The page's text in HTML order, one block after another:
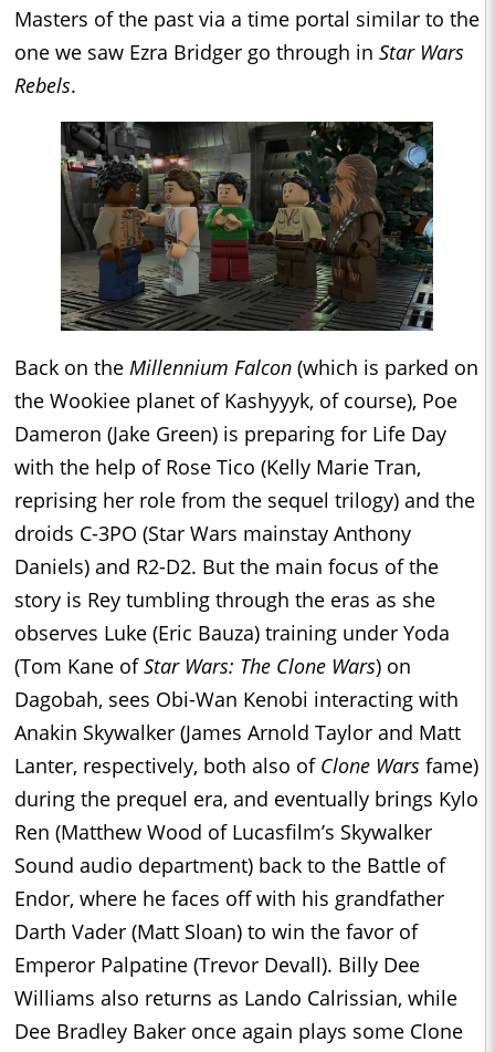
Masters of the past via a time portal similar to the
one we saw Ezra Bridger go through in Star Wars
Rebels.
Back on the Millennium Falcon (which is parked on
the Wookiee planet of Kashyyyk, of course), Poe
Dameron (Jake Green) is preparing for Life Day
with the help of Rose Tico (Kelly Marie Tran,
reprising her role from the sequel trilogy) and the
droids C-3PO (Star Wars mainstay Anthony
Daniels) and R2-D2. But the main focus of the
story is Rey tumbling through the eras as she
observes Luke (Eric Bauza) training under Yoda
(Tom Kane ofStar Wars: The Clone Wars) on
Dagobah, sees Obi-Wan Kenobi interacting with
Anakin Skywalker (James Arnold Taylor and Matt
Lanter, respectively, both also of Clone Wars fame)
during the prequel era, and eventually brings Kylo
Ren (Matthew Wood of Lucasfilm’s Skywalker
Sound audio department) back to the Battle of
Endor, where he faces off with his grandfather
Darth Vader (Matt Sloan) to win the favor of
Emperor Palpatine (Trevor Devall). Billy Dee
Williams also returns as Lando Calrissian, while
Dee Bradley Baker once again plays some Clone